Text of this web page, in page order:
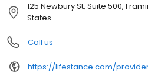
125 Newbury St, Suite 500,
States
Call us